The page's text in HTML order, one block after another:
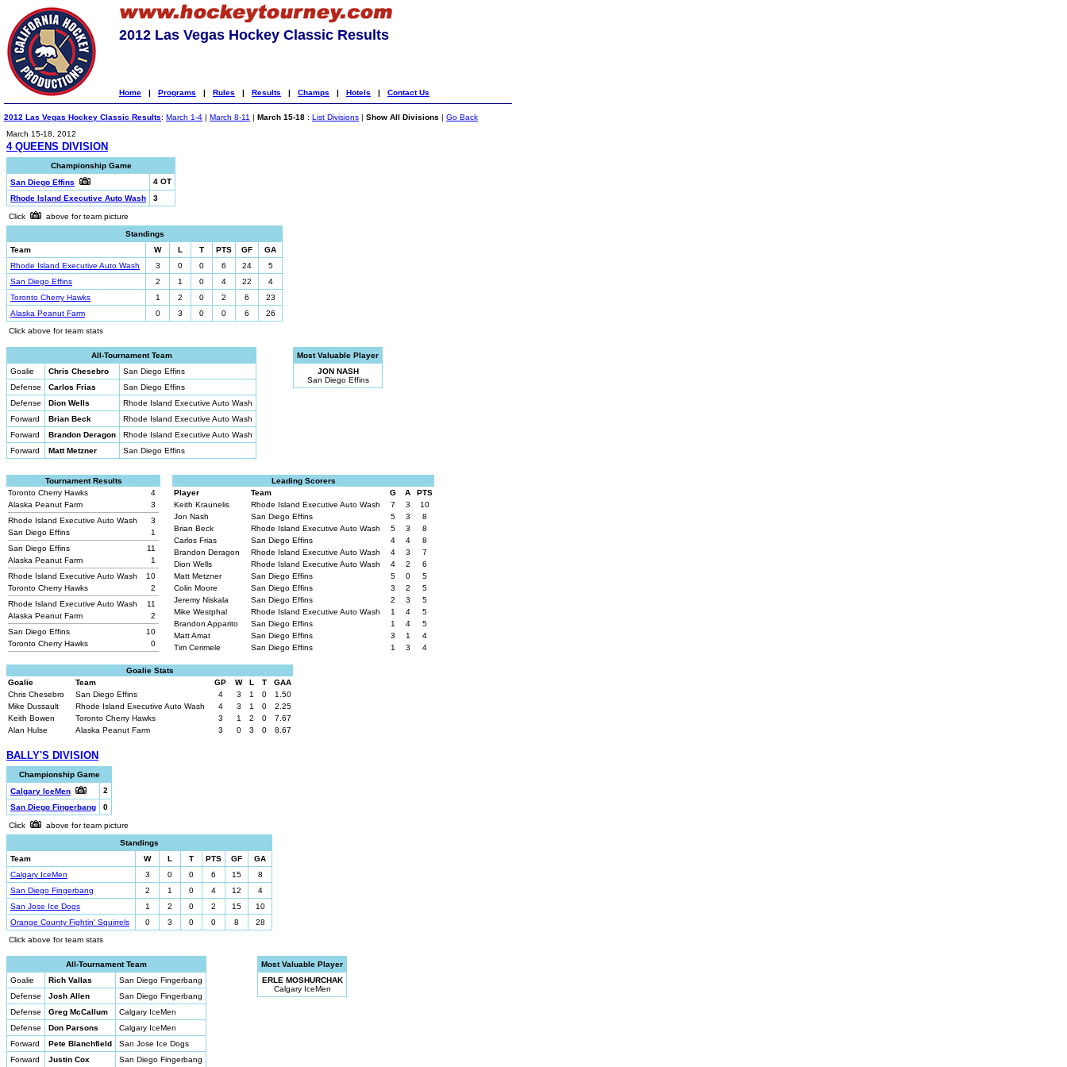
2012 Las Vegas Hockey Classic Results
Home | Programs | Rules | Results | Champs | Hotels | Contact Us
2012 Las Vegas Hockey Classic Results: March 1-4 | March 8-11 | March 15-18 : List Divisions | Show All Divisions | Go Back
March 15-18, 2012
4 QUEENS DIVISION
Championship Game
San Diego Effins
4 OT
Rhode Island Executive Auto Wash
3
Click
above for team picture
Standings
Team
W L T PTS GF
GA
Rhode Island Executive Auto Wash
3 0 0 6 24
5
San Diego Effins
2 1 0 4 22
4
Toronto Cherry Hawks
1 2 0 2 6
23
Alaska Peanut Farm
0 3 0 0 6
26
Click above for team stats
All-Tournament Team
Goalie
Chris Chesebro
San Diego Effins
Defense
Carlos Frias
San Diego Effins
Defense
Dion Wells
Rhode Island Executive Auto Wash
Forward
Brian Beck
Rhode Island Executive Auto Wash
Forward
Brandon Deragon
Rhode Island Executive Auto Wash
Forward
Matt Metzner San Diego Effins
Most Valuable Player
JON NASH
San Diego Effins
Tournament Results
Toronto Cherry Hawks
4
Alaska Peanut Farm
3
Rhode Island Executive Auto Wash
3
San Diego Effins
1
San Diego Effins
11
Alaska Peanut Farm
1
Rhode Island Executive Auto Wash
10
Toronto Cherry Hawks
2
Rhode Island Executive Auto Wash
11
Alaska Peanut Farm
2
San Diego Effins
10
Toronto Cherry Hawks
0
Leading Scorers
Player
Team G A
PTS
Keith Kraunelis
Rhode Island Executive Auto Wash 7 3
10
Jon Nash
San Diego Effins 5 3
8
Brian Beck
Rhode Island Executive Auto Wash 5 3
8
Carlos Frias
San Diego Effins 4 4
8
Brandon Deragon
Rhode Island Executive Auto Wash 4 3
7
Dion Wells
Rhode Island Executive Auto Wash 4 2
6
Matt Metzner
San Diego Effins 5 0
5
Colin Moore
San Diego Effins 3 2
5
Jeremy Niskala
San Diego Effins 2 3
5
Mike Westphal
Rhode Island Executive Auto Wash 1 4
5
Brandon Apparito
San Diego Effins 1 4
5
Matt Amat
San Diego Effins 3 1
4
Tim Cerimele
San Diego Effins 1 3 4
Goalie Stats
Goalie
Team GP W L T
GAA
Chris Chesebro
San Diego Effins 4 3 1 0
1.50
Mike Dussault
Rhode Island Executive Auto Wash 4 3 1 0
2.25
Keith Bowen
Toronto Cherry Hawks 3 1 2 0
7.67
Alan Hulse
Alaska Peanut Farm 3 0 3 0 8.67
BALLY'S DIVISION
Championship Game
Calgary IceMen
2
San Diego Fingerbang
0
Click
above for team picture
Standings
Team
W L T PTS GF
GA
Calgary IceMen
3 0 0 6 15
8
San Diego Fingerbang
2 1 0 4 12
4
San Jose Ice Dogs
1 2 0 2 15
10
Orange County Fightin' Squirrels
0 3 0 0 8
28
Click above for team stats
All-Tournament Team
Goalie
Rich Vallas
San Diego Fingerbang
Defense
Josh Allen
San Diego Fingerbang
Defense
Greg McCallum
Calgary IceMen
Defense
Don Parsons
Calgary IceMen
Forward
Pete Blanchfield
San Jose Ice Dogs
Forward
Justin Cox San Diego Fingerbang
Most Valuable Player
ERLE MOSHURCHAK
Calgary IceMen